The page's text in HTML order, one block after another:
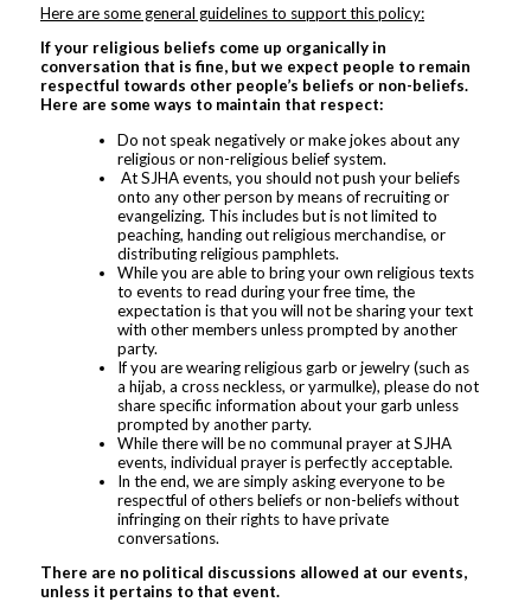
Here are some general guidelines to support this policy:
If your religious beliefs come up organically in
conversation that is fine, but we expect people to remain
respectful towards other people’s beliefs or non-beliefs.
Here are some ways to maintain that respect:
Do not speak negatively or make jokes about any
religious or non-religious belief system.
At SJHA events, you should not push your beliefs
onto any other person by means of recruiting or
evangelizing. This includes but is not limited to
peaching, handing out religious merchandise, or
distributing religious pamphlets.
While you are able to bring your own religious texts
to events to read during your free time, the
expectation is that you will not be sharing your text
with other members unless prompted by another
party.
If you are wearing religious garb or jewelry (such as
a hijab, a cross neckless, or yarmulke), please do not
share specific information about your garb unless
prompted by another party.
While there will be no communal prayer at SJHA
events, individual prayer is perfectly acceptable.
In the end, we are simply asking everyone to be
respectful of others beliefs or non-beliefs without
infringing on their rights to have private
conversations.
There are no political discussions allowed at our events,
unless it pertains to that event.